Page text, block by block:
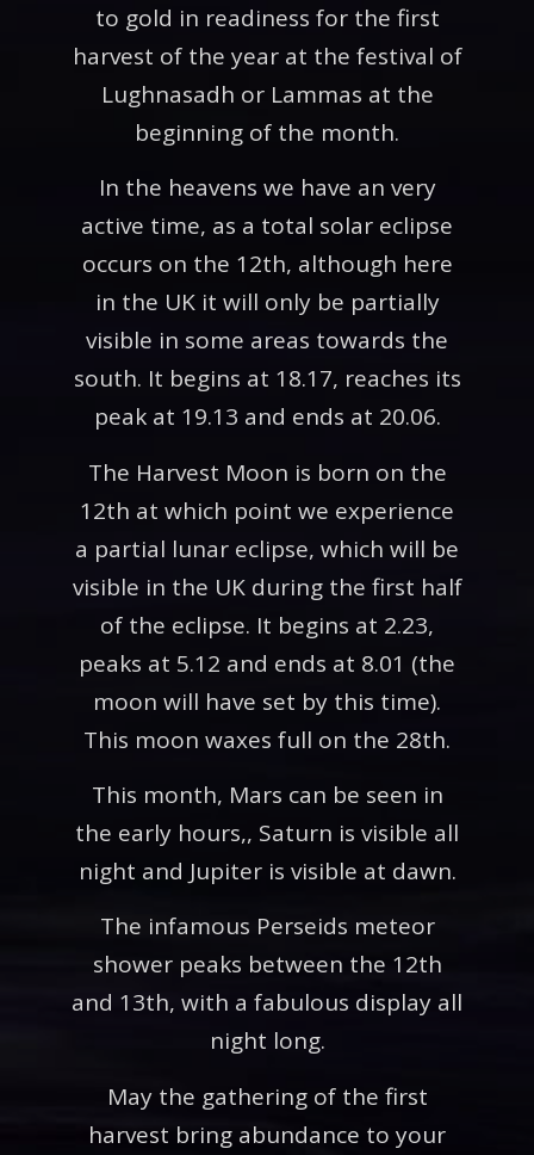
to gold in readiness for the first
harvest of the year at the festival of
Lughnasadh or Lammas at the
beginning of the month.
In the heavens we have an very
active time, as a total solar eclipse
occurs on the 12th, although here
in the UK it will only be partially
visible in some areas towards the
south. It begins at 18.17, reaches its
peak at 19.13 and ends at 20.06.
The Harvest Moon is born on the
12th at which point we experience
a partial lunar eclipse, which will be
visible in the UK during the first half
of the eclipse. It begins at 2.23,
peaks at 5.12 and ends at 8.01 (the
moon will have set by this time).
This moon waxes full on the 28th.
This month, Mars can be seen in
the early hours,, Saturn is visible all
night and Jupiter is visible at dawn.
The infamous Perseids meteor
shower peaks between the 12th
and 13th, with a fabulous display all
night long.
May the gathering of the first
harvest bring abundance to your